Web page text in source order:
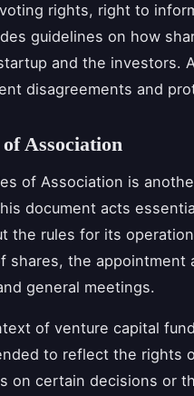
rights, right to
guidelines on how
and the investors.
disagreements and
Association
of Association is
document acts
the rules for its
shares, the appointment
general meetings.
of venture capital
to reflect the rights
on certain decisions or